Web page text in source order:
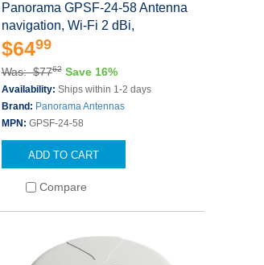
Panorama GPSF-24-58 Antenna
navigation, Wi-Fi 2 dBi,
$6499
Was: $7762 Save 16%
Availability: Ships within 1-2 days
Brand: Panorama Antennas
MPN: GPSF-24-58
ADD TO CART
Compare